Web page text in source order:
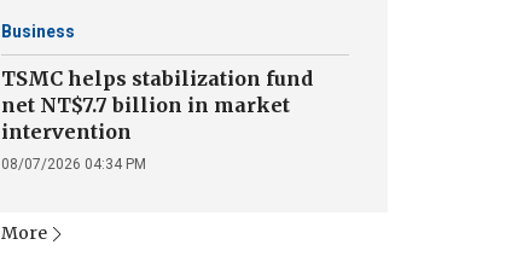
Business
TSMC helps stabilization fund
net NT$7.7 billion in market
intervention
08/07/2026 04:34 PM
More